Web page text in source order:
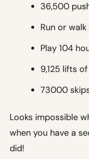
36,500
Run or
Play 104
9,125 lifts
73000
Looks impossible
when you have a
did!